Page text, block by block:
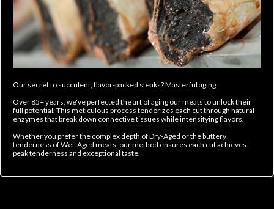
Our secret to succulent, flavor-packed steaks? Masterful aging.
Over 85+ years, we've perfected the art of aging our meats to unlock their
full potential. This meticulous process tenderizes each cut through natural
enzymes that break down connective tissues while intensifying flavors.
Whether you prefer the complex depth of Dry-Aged or the buttery
tenderness of Wet-Aged meats, our method ensures each cut achieves
peak tenderness and exceptional taste.